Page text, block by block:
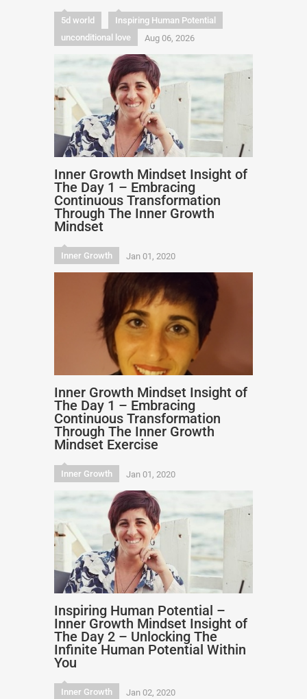
5d world
Inspiring Human Potential
unconditional love
Aug 06, 2026
Inner Growth Mindset Insight of
The Day 1 – Embracing
Continuous Transformation
Through The Inner Growth
Mindset
Inner Growth Jan 01, 2020
Inner Growth Mindset Insight of
The Day 1 – Embracing
Continuous Transformation
Through The Inner Growth
Mindset Exercise
Inner Growth Jan 01, 2020
Inspiring Human Potential –
Inner Growth Mindset Insight of
The Day 2 – Unlocking The
Infinite Human Potential Within
You
Inner Growth Jan 02, 2020